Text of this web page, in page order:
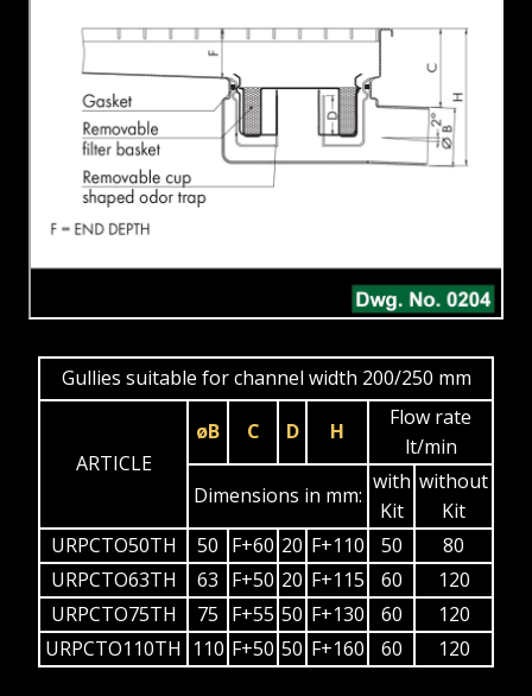
Gullies suitable for channel width 200/250 mm
ARTICLE
øB C D H
Flow rate
lt/min
Dimensions in mm:
with
Kit
without
Kit
URPCTO50TH
50 F+60 20 F+110 50
80
URPCTO63TH
63 F+50 20 F+115 60
120
URPCTO75TH
75 F+55 50 F+130 60
120
URPCTO110TH 110 F+50 50 F+160 60 120